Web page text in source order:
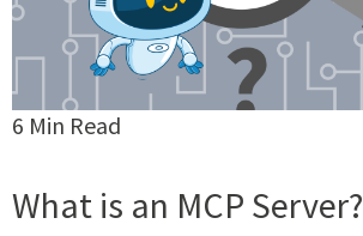
6 Min Read
What is an MCP Server?